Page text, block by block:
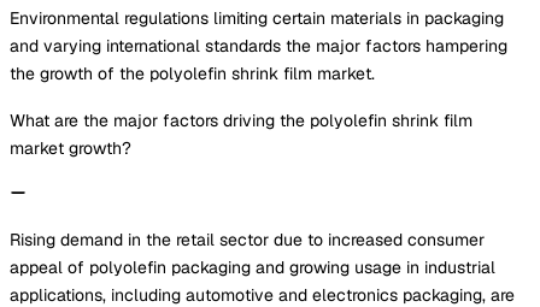
Environmental regulations limiting certain materials in packaging
and varying international standards the major factors hampering
the growth of the polyolefin shrink film market.
What are the major factors driving the polyolefin shrink film
market growth?
Rising demand in the retail sector due to increased consumer
appeal of polyolefin packaging and growing usage in industrial
applications, including automotive and electronics packaging, are